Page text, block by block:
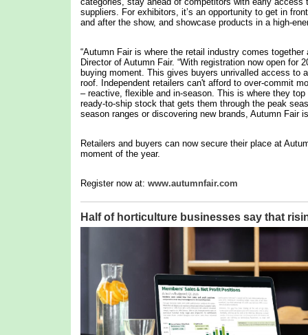
suppliers. For exhibitors, it’s an opportunity to get in
and after the show, and showcase products in a high-
“Autumn Fair is where the retail industry comes
Director of Autumn Fair. “With registration now open for
buying moment. This gives buyers unrivalled access to
roof. Independent retailers can't afford to over-commit
– reactive, flexible and in-season. This is where they
ready-to-ship stock that gets them through the peak
season ranges or discovering new brands, Autumn Fair
Retailers and buyers can now secure their place at
moment of the year.
Register now at: www.autumnfair.com
Half of horticulture businesses say that